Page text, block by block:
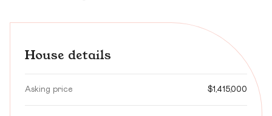
House details
Asking price $1,415,000